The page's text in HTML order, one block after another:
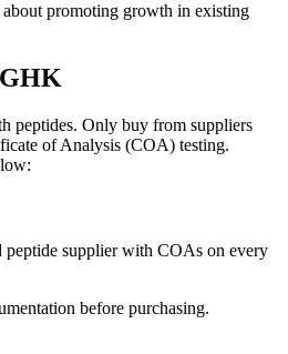
promoting growth in existing
GHK
peptides. Only buy from suppliers
of Analysis (COA) testing.
peptide supplier with COAs on every
before purchasing.